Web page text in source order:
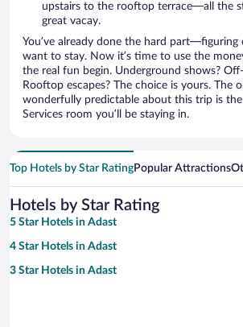
upstairs to the rooftop terrace—all the
great vacay.
You’ve already done the hard part—figuring
want to stay. Now it’s time to use the
the real fun begin. Underground shows?
Rooftop escapes? The choice is yours. The
wonderfully predictable about this trip is the
Services room you’ll be staying in.
Top Hotels by Star RatingPopular Attractions
Hotels by Star Rating
5 Star Hotels in Adast
4 Star Hotels in Adast
3 Star Hotels in Adast